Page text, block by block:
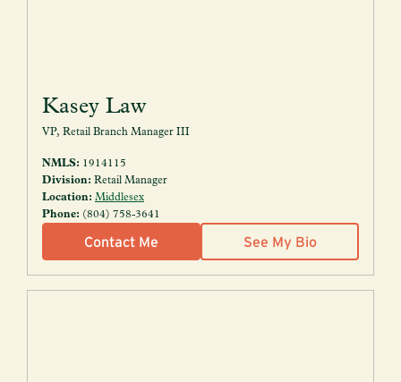
Kasey Law
VP, Retail Branch Manager III
NMLS: 1914115
Division: Retail Manager
Location: Middlesex
Phone: (804) 758-3641
Contact Me See My Bio